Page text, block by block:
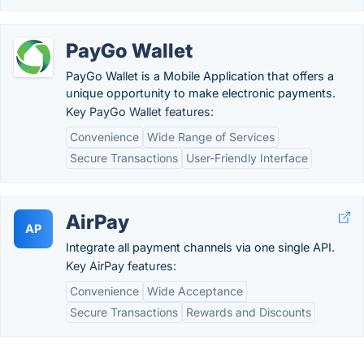
PayGo Wallet
PayGo Wallet is a Mobile Application that offers a
unique opportunity to make electronic payments.
Key PayGo Wallet features:
Convenience Wide Range of Services
Secure Transactions
User-Friendly Interface
AP AirPay
Integrate all payment channels via one single API.
Key AirPay features:
Convenience Wide Acceptance
Secure Transactions
Rewards and Discounts